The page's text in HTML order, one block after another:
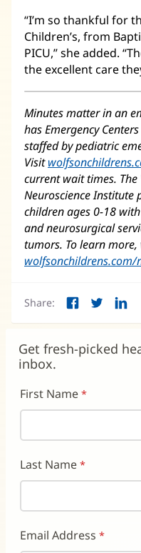
“I’m so thankful for
Children’s, from
PICU,” she added.
the excellent care
Minutes matter in an
has Emergency
staffed by pediatric
Visit
current wait times. The
Neuroscience Institute
children ages 0-18
and neurosurgical
tumors. To learn more,
wolfsonchildrens.com/
Share: Facebook
new
window)
Twitter
new new
Get fresh-picked
inbox.
First Name
Last Name
Email Address